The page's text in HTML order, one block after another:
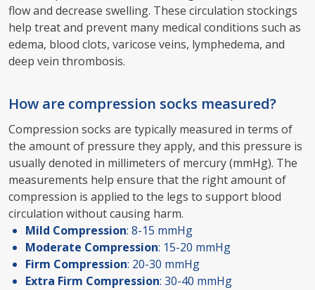
flow and decrease swelling. These circulation stockings
help treat and prevent many medical conditions such as
edema, blood clots, varicose veins, lymphedema, and
deep vein thrombosis.
How are compression socks measured?
Compression socks are typically measured in terms of
the amount of pressure they apply, and this pressure is
usually denoted in millimeters of mercury (mmHg). The
measurements help ensure that the right amount of
compression is applied to the legs to support blood
circulation without causing harm.
Mild Compression: 8-15 mmHg
Moderate Compression: 15-20 mmHg
Firm Compression: 20-30 mmHg
Extra Firm Compression: 30-40 mmHg